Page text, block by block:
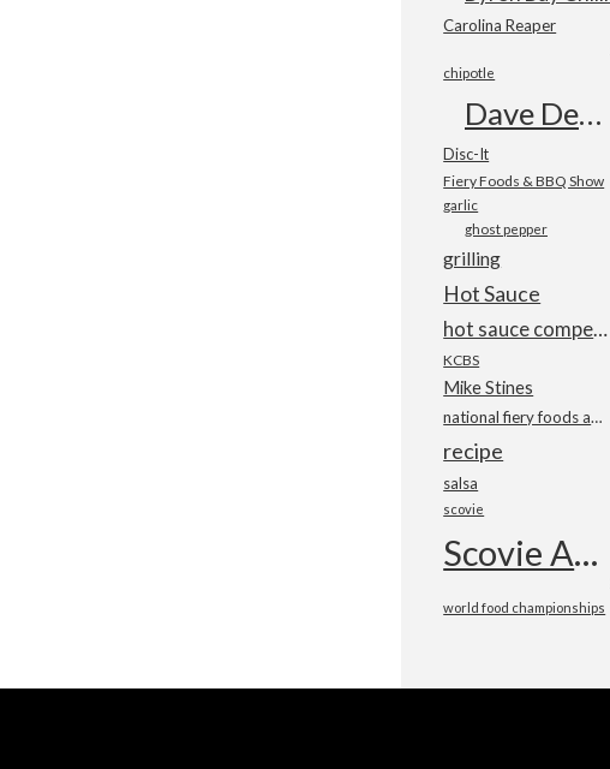
Carolina Reaper
chipotle
Dave DeWitt
Disc-It
Fiery Foods & BBQ Show
garlic
ghost pepper
grilling
Hot Sauce
hot sauce competition
KCBS
Mike Stines
national fiery foods and barbecue show
recipe
salsa
scovie
Scovie Awards
world food championships